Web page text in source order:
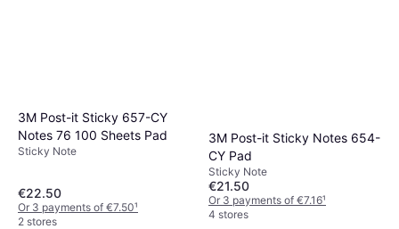
3M Post-it Sticky 657-CY
Notes 76 100 Sheets Pad
Sticky Note
€22.50
Or 3 payments of €7.50¹
2 stores
3M Post-it Sticky Notes 654-
CY Pad
Sticky Note
€21.50
Or 3 payments of €7.16¹
4 stores